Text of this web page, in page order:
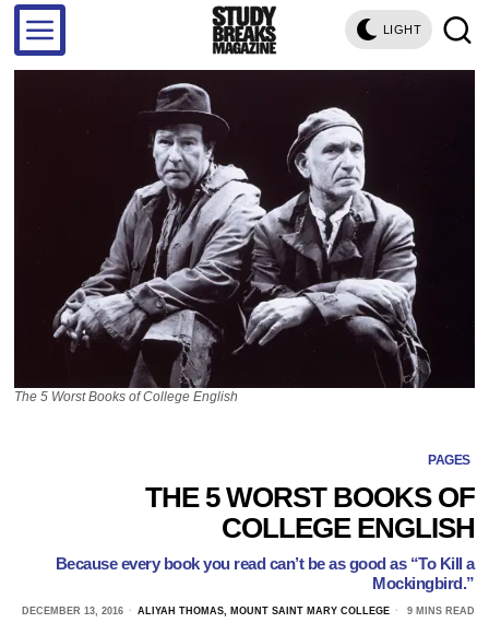
LIGHT
The 5 Worst Books of College English
PAGES
THE 5 WORST BOOKS OF
COLLEGE ENGLISH
Because every book you read can’t be as good as “To Kill a
Mockingbird.”
DECEMBER 13, 2016 ALIYAH THOMAS, MOUNT SAINT MARY COLLEGE 9 MINS READ